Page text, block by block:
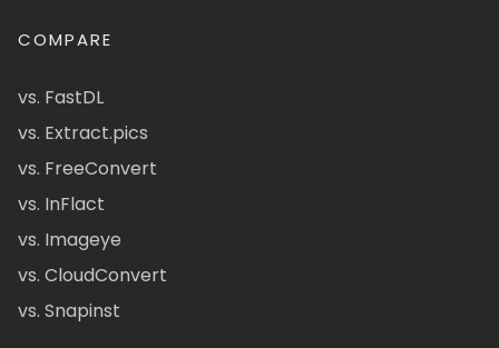
COMPARE
vs. FastDL
vs. Extract.pics
vs. FreeConvert
vs. InFlact
vs. Imageye
vs. CloudConvert
vs. Snapinst